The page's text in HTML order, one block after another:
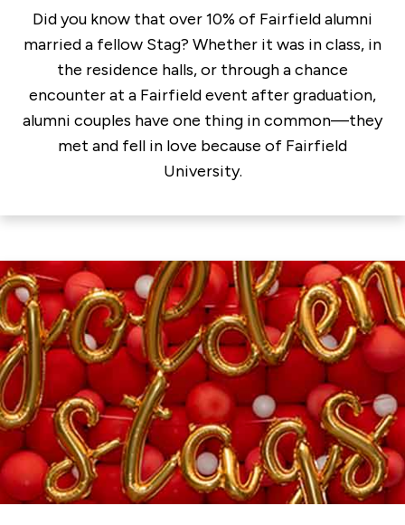
Did you know that over 10% of Fairfield alumni
married a fellow Stag? Whether it was in class, in
the residence halls, or through a chance
encounter at a Fairfield event after graduation,
alumni couples have one thing in common—they
met and fell in love because of Fairfield
University.